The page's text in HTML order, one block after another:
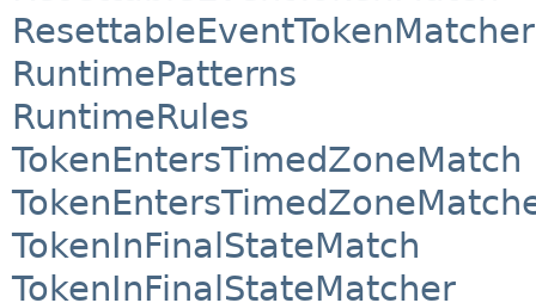
ResettableEventTokenMatcher
RuntimePatterns
RuntimeRules
TokenEntersTimedZoneMatch
TokenInFinalStateMatch
TokenInFinalStateMatcher